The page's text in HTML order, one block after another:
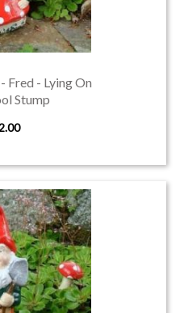
Fred - Lying On
Stump